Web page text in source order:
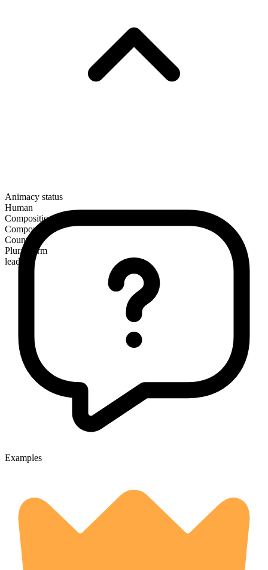
Animacy status
Human
Composition
Compound
Countable
Plural form
leaders
Examples